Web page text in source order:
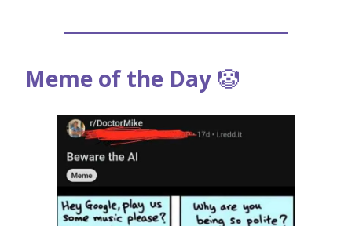
Meme of the Day 🤡